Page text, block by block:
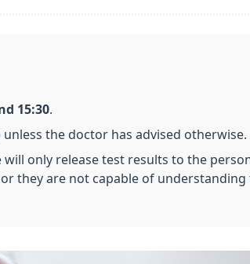
15:30
the doctor has advised otherwise.
only release test results to the
they are not capable of understanding